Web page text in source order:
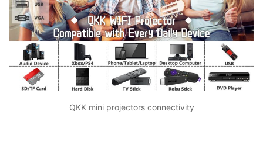
QKK mini projectors connectivity